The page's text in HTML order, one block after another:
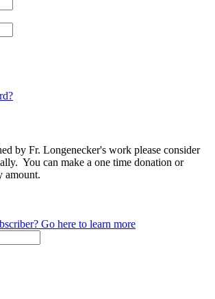
by Fr. Longenecker's work please consider
You can make a one time donation or
amount.
Go here to learn more